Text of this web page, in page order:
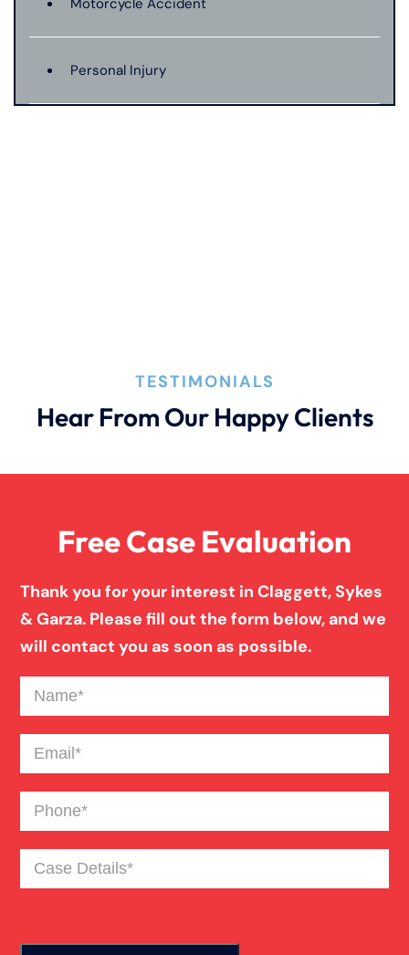
Motorcycle Accident
Personal Injury
TESTIMONIALS
Hear From Our Happy Clients
Free Case Evaluation
Thank you for your interest in Claggett, Sykes
& Garza. Please fill out the form below, and we
will contact you as soon as possible.
Name(Required)
Email(Required)
Phone(Required)
Case
Details(Required)